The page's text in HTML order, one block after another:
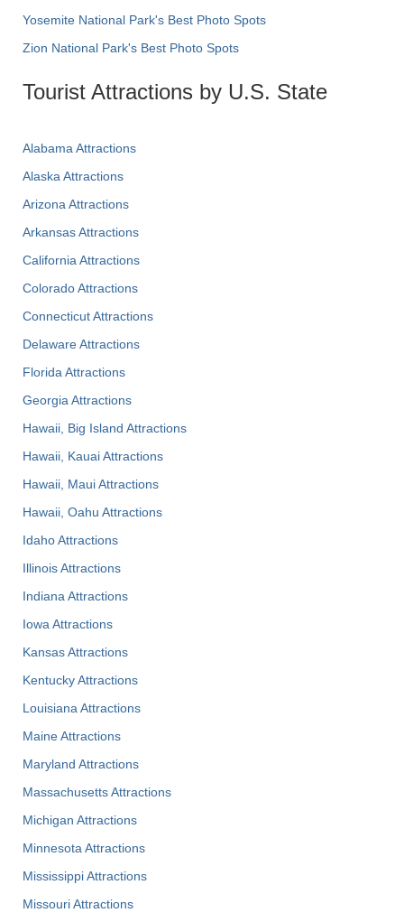
Yosemite National Park's Best Photo Spots
Zion National Park's Best Photo Spots
Tourist Attractions by U.S. State
Alabama Attractions
Alaska Attractions
Arizona Attractions
Arkansas Attractions
California Attractions
Colorado Attractions
Connecticut Attractions
Delaware Attractions
Florida Attractions
Georgia Attractions
Hawaii, Big Island Attractions
Hawaii, Kauai Attractions
Hawaii, Maui Attractions
Hawaii, Oahu Attractions
Idaho Attractions
Illinois Attractions
Indiana Attractions
Iowa Attractions
Kansas Attractions
Kentucky Attractions
Louisiana Attractions
Maine Attractions
Maryland Attractions
Massachusetts Attractions
Michigan Attractions
Minnesota Attractions
Mississippi Attractions
Missouri Attractions